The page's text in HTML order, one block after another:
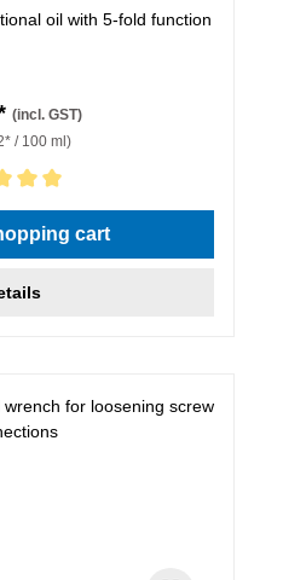
oil with 5-fold function
(incl. GST)
/ 100 ml)
5 stars
cart